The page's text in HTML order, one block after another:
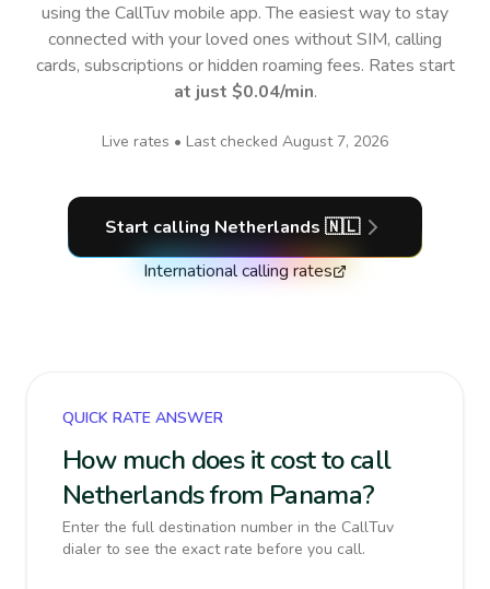
using the CallTuv mobile app.The easiest way to stay
connected with your loved ones without SIM, calling
cards, subscriptions or hidden roaming fees. Rates start
at just $0.04/min.
Live rates • Last checked August 7, 2026
Start calling Netherlands 🇳🇱
International calling rates
QUICK RATE ANSWER
How much does it cost to call
Netherlands from Panama?
Enter the full destination number in the CallTuv
dialer to see the exact rate before you call.